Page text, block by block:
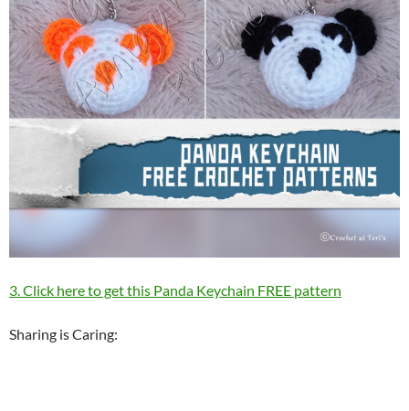
3. Click here to get this Panda Keychain FREE pattern
Sharing is Caring: